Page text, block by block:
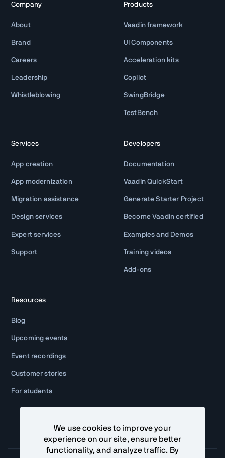
Company
About
Brand
Careers
Leadership
Whistleblowing
Products
Vaadin framework
UI Components
Acceleration kits
Copilot
SwingBridge
TestBench
Services
App creation
App modernization
Migration assistance
Design services
Expert services
Support
Developers
Documentation
Vaadin QuickStart
Generate Starter Project
Become Vaadin certified
Examples and Demos
Training videos
Add-ons
Resources
Blog
Upcoming events
Event recordings
Customer stories
For students
We use cookies to improve your
experience on our site, ensure better
functionality, and analyze traffic. By